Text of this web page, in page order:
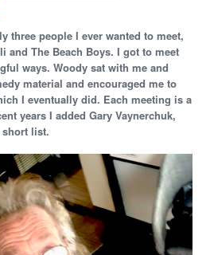
three people I ever wanted to meet,
and The Beach Boys. I got to meet
ways. Woody sat with me and
material and encouraged me to
I eventually did. Each meeting is a
years I added Gary Vaynerchuk,
short list.